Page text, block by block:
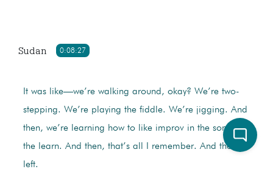
0:08:27
Sudan
It was like—we’re walking around, okay? We’re two-
stepping. We’re playing the fiddle. We’re jigging. And
then, we’re learning how to like improv in the songs
the learn. And then, that’s all I remember. And then, I
left.